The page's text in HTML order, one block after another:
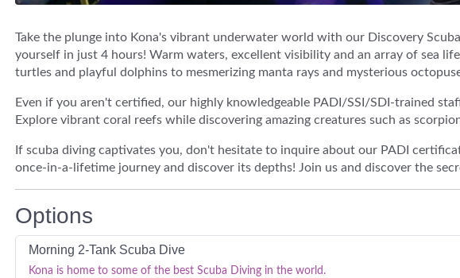
Take the plunge into Kona's vibrant underwater world with our Discovery
yourself in just 4 hours! Warm waters, excellent visibility and an array of sea
turtles and playful dolphins to mesmerizing manta rays and mysterious
Even if you aren't certified, our highly knowledgeable PADI/SSI/SDI-trained
Explore vibrant coral reefs while discovering amazing creatures such as
If scuba diving captivates you, don't hesitate to inquire about our PADI
once-in-a-lifetime journey and discover its depths! Join us and discover the
Options
Morning 2-Tank Scuba Dive
Kona is home to some of the best Scuba Diving in the world.